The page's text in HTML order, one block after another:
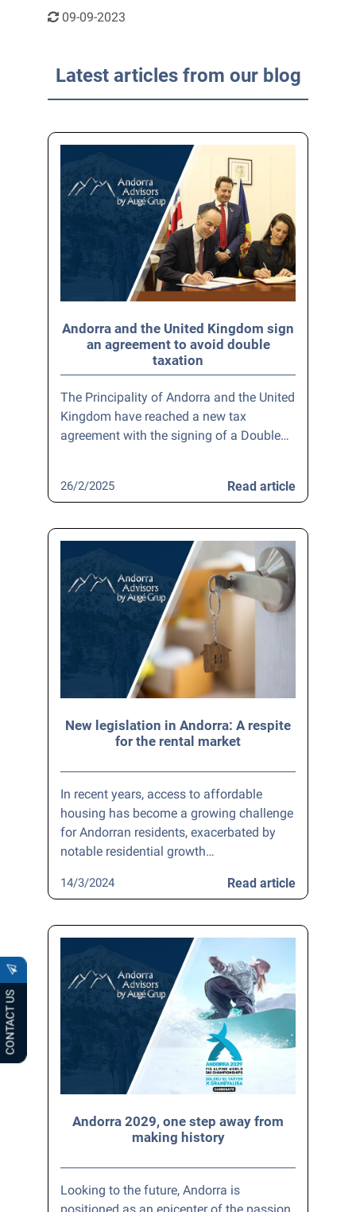
CONTACT US
09-09-2023
Latest articles from our blog
Andorra and the United Kingdom sign
an agreement to avoid double
taxation
The Principality of Andorra and the United
Kingdom have reached a new tax
agreement with the signing of a Double…
Read article
26/2/2025
New legislation in Andorra: A respite
for the rental market
In recent years, access to affordable
housing has become a growing challenge
for Andorran residents, exacerbated by
notable residential growth…
Read article
14/3/2024
Andorra 2029, one step away from
making history
Looking to the future, Andorra is